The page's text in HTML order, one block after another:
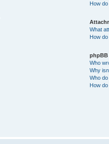
How
What
How
phpBB
Who
Why
Who
How